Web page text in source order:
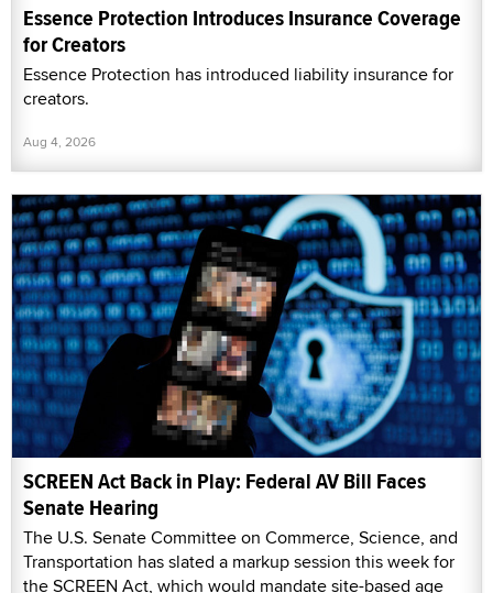
Essence Protection Introduces Insurance Coverage
for Creators
Essence Protection has introduced liability insurance for
creators.
Aug 4, 2026
SCREEN Act Back in Play: Federal AV Bill Faces
Senate Hearing
The U.S. Senate Committee on Commerce, Science, and
Transportation has slated a markup session this week for
the SCREEN Act, which would mandate site-based age